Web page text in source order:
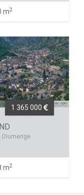
m2
1 365 000
Diumenge
m2